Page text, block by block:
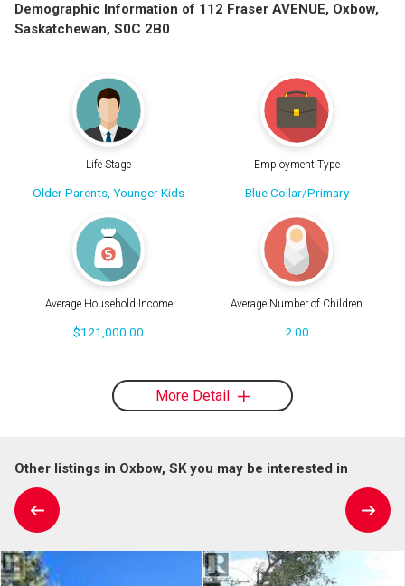
Demographic Information of 112 Fraser AVENUE, Oxbow,
Saskatchewan, S0C 2B0
Life Stage
Older Parents, Younger Kids
Employment Type
Blue Collar/Primary
Average Household Income
$121,000.00
Average Number of Children
2.00
More Detail
Other listings in Oxbow, SK you may be interested in